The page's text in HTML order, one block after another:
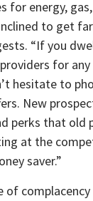
for energy,
to get
“If you
for
hesitate to
New
perks that old
at the
saver.”
of